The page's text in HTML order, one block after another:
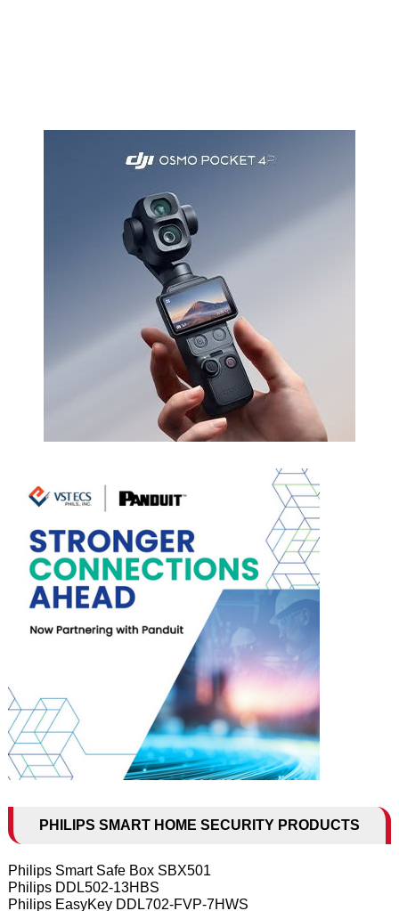
PHILIPS SMART HOME SECURITY PRODUCTS
Philips Smart Safe Box SBX501
Philips DDL502-13HBS
Philips EasyKey DDL702-FVP-7HWS